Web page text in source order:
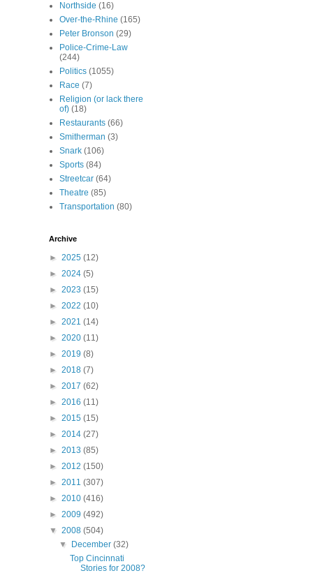
Northside (16)
Over-the-Rhine (165)
Peter Bronson (29)
Police-Crime-Law
(244)
Politics (1055)
Race (7)
Religion (or lack there
of) (18)
Restaurants (66)
Smitherman (3)
Snark (106)
Sports (84)
Streetcar (64)
Theatre (85)
Transportation (80)
Archive
► 2025 (12)
► 2024 (5)
► 2023 (15)
► 2022 (10)
► 2021 (14)
► 2020 (11)
► 2019 (8)
► 2018 (7)
► 2017 (62)
► 2016 (11)
► 2015 (15)
► 2014 (27)
► 2013 (85)
► 2012 (150)
► 2011 (307)
► 2010 (416)
► 2009 (492)
▼ 2008 (504)
▼
December(32)
Top Cincinnati
Stories for 2008?